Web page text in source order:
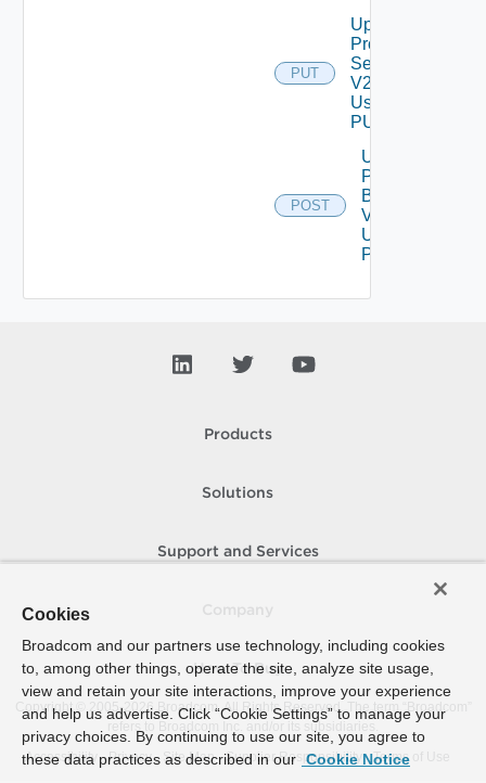
PUT
Update
Proxy
Settings
V2
Using
PUT
POST
Upload
Product
Binary
V2
Using
POST
Products
Solutions
Support and Services
How To Buy
Copyright © 2005- 2026 Broadcom. All Rights Reserved. The term “Broadcom”
refers to Broadcom Inc. and/or its subsidiaries.
Accessibility
Privacy Site Map Supplier Responsibility Terms of Use
Cookies
Broadcom and our partners use technology, including cookies
to, among other things, operate the site, analyze site usage,
view and retain your site interactions, improve your experience
and help us advertise. Click “Cookie Settings” to manage your
privacy choices. By continuing to use our site, you agree to
these data practices as described in our Cookie Notice